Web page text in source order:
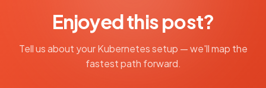
Enjoyed this post?
Tell us about your Kubernetes setup — we'll map the
fastest path forward.